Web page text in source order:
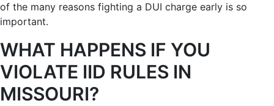
of the many reasons fighting a DUI charge early is so
important.
WHAT HAPPENS IF YOU
VIOLATE IID RULES IN
MISSOURI?